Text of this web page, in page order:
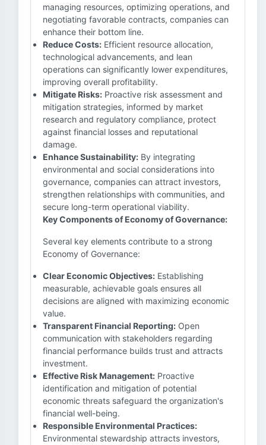
managing resources, optimizing operations, and
negotiating favorable contracts, companies can
enhance their bottom line.
Reduce Costs: Efficient resource allocation,
technological advancements, and lean
operations can significantly lower expenditures,
improving overall profitability.
Mitigate Risks: Proactive risk assessment and
mitigation strategies, informed by market
research and regulatory compliance, protect
against financial losses and reputational
damage.
Enhance Sustainability: By integrating
environmental and social considerations into
governance, companies can attract investors,
strengthen relationships with communities, and
secure long-term operational viability.
Key Components of Economy of Governance:
Several key elements contribute to a strong
Economy of Governance:
Clear Economic Objectives: Establishing
measurable, achievable goals ensures all
decisions are aligned with maximizing economic
value.
Transparent Financial Reporting: Open
communication with stakeholders regarding
financial performance builds trust and attracts
investment.
Effective Risk Management: Proactive
identification and mitigation of potential
economic threats safeguard the organization's
financial well-being.
Responsible Environmental Practices:
Environmental stewardship attracts investors,